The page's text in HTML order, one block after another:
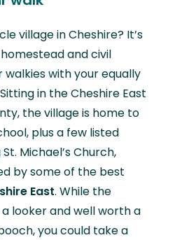
village in Cheshire? It’s
and civil
with your equally
in the Cheshire East
the village is home to
plus a few listed
Michael’s Church,
by some of the best
East. While the
looker and well worth a
you could take a